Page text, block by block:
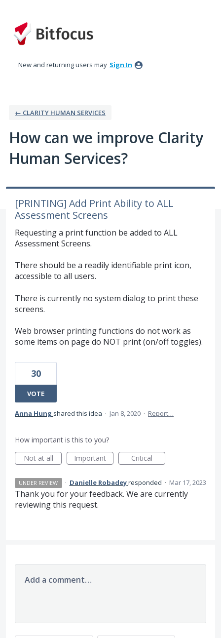
to
content
New and returning users may Sign In
← CLARITY HUMAN SERVICES
How can we improve Clarity
Human Services?
[PRINTING] Add Print Ability to ALL
Assessment Screens
Requesting a print function be added to ALL
Assessment Screens.
There should be a readily identifiable print icon,
accessible to all users.
There is currently no system dialog to print these
screens.
Web browser printing functions do not work as
some items on page do NOT print (on/off toggles).
30
VOTE
Anna Hung shared this idea · Jan 8, 2020 · Report…
How important is this to you?
Not at all
Important Critical
UNDER REVIEW · Danielle Robadeyresponded · Mar 17, 2023
Thank you for your feedback. We are currently
reviewing this request.
Add a comment…